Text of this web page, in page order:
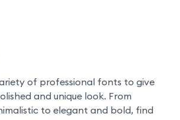
of professional fonts to give
and unique look. From
to elegant and bold, find